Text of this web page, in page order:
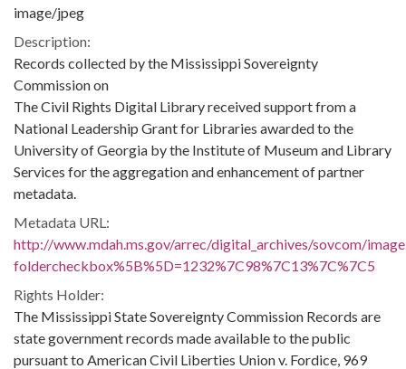
image/jpeg
Description:
Records collected by the Mississippi Sovereignty
Commission on
The Civil Rights Digital Library received support from a
National Leadership Grant for Libraries awarded to the
University of Georgia by the Institute of Museum and Library
Services for the aggregation and enhancement of partner
metadata.
Metadata URL:
http://www.mdah.ms.gov/arrec/digital_archives/sovcom/
foldercheckbox%5B%5D=1232%7C98%7C13%7C%7C5
Rights Holder:
The Mississippi State Sovereignty Commission Records are
state government records made available to the public
pursuant to American Civil Liberties Union v. Fordice, 969